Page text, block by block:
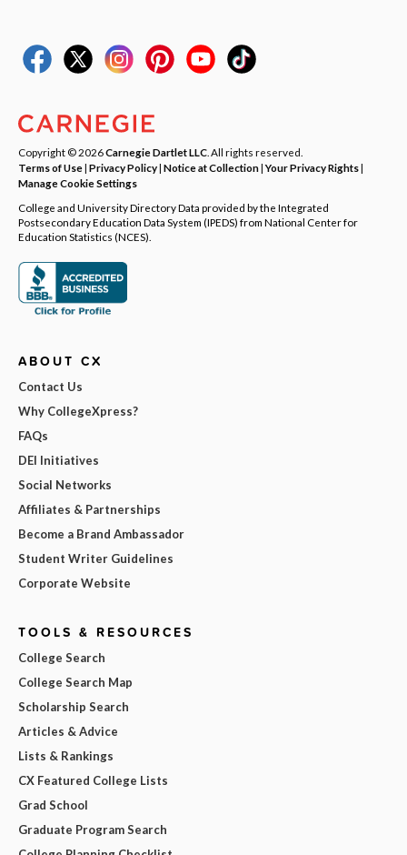
Copyright © 2026Carnegie Dartlet LLC . All rights reserved.
Terms of Use| Privacy Policy| Notice at Collection|Your Privacy Rights|
Manage Cookie Settings
College and University Directory Data provided by the Integrated
Postsecondary Education Data System (IPEDS) from National Center for
Education Statistics (NCES).
ABOUT CX
Contact Us
Why CollegeXpress?
FAQs
DEI Initiatives
Social Networks
Affiliates & Partnerships
Become a Brand Ambassador
Student Writer Guidelines
Corporate Website
TOOLS & RESOURCES
College Search
College Search Map
Scholarship Search
Articles & Advice
Lists & Rankings
CX Featured College Lists
Grad School
Graduate Program Search